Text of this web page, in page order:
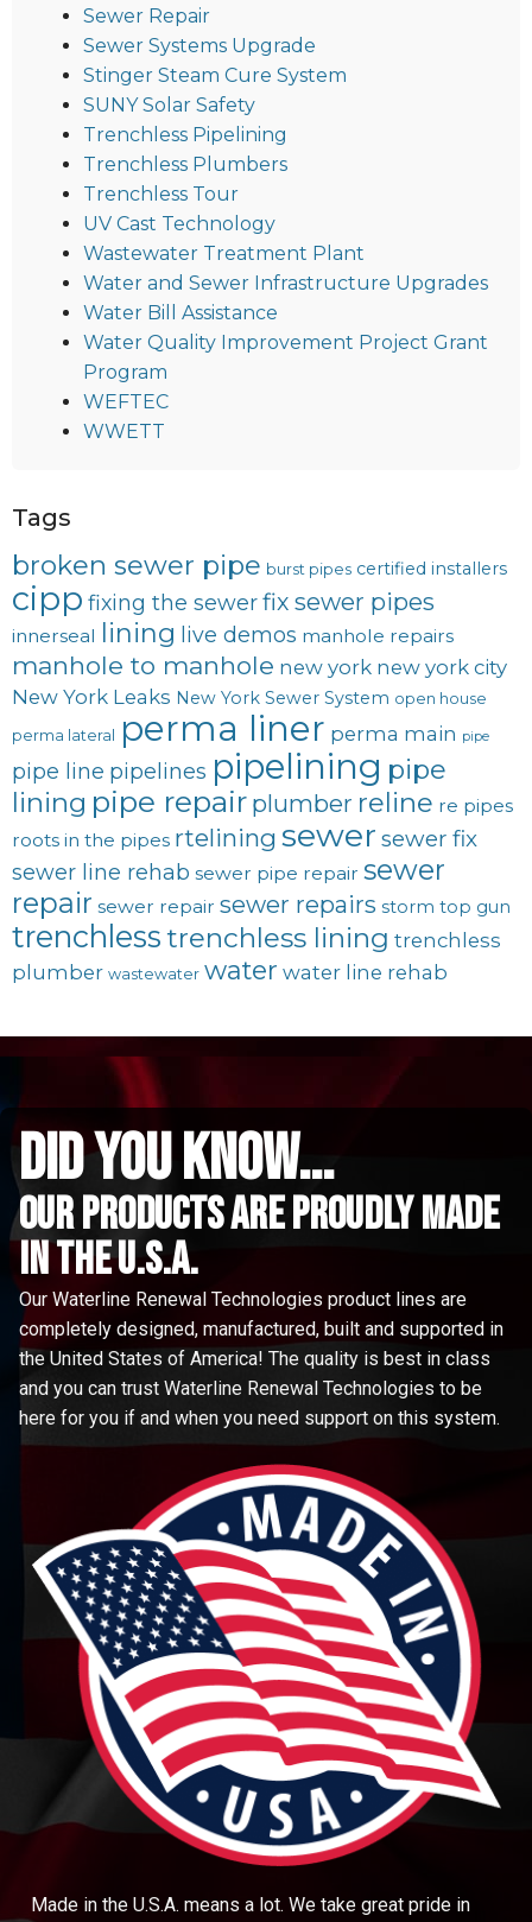
Sewer Repair
Sewer Systems Upgrade
Stinger Steam Cure System
SUNY Solar Safety
Trenchless Pipelining
Trenchless Plumbers
Trenchless Tour
UV Cast Technology
Wastewater Treatment Plant
Water and Sewer Infrastructure Upgrades
Water Bill Assistance
Water Quality Improvement Project Grant
Program
WEFTEC
WWETT
Tags
broken sewer pipe burst pipes certified installers
cipp fixing the sewerfix sewer pipes
innerseal lining live demos manhole repairs
manhole to manhole new york new york city
New York Leaks New York Sewer System open house
perma lateral perma liner perma main pipe
pipe line pipelines pipelining pipe
lining pipe repair plumber reline re pipes
roots in the pipes rtelining sewer sewer fix
sewer line rehab sewer pipe repair sewer
repair sewer repair sewer repairs storm top gun
trenchlesstrenchless lining trenchless
plumber wastewater water water line rehab
did you know...
Our Products are proudly made
in the u.s.a.
Our Waterline Renewal Technologies product lines are
completely designed, manufactured, built and supported in
the United States of America! The quality is best in class
and you can trust Waterline Renewal Technologies to be
here for you if and when you need support on this system.
Made in the U.S.A. means a lot. We take great pride in